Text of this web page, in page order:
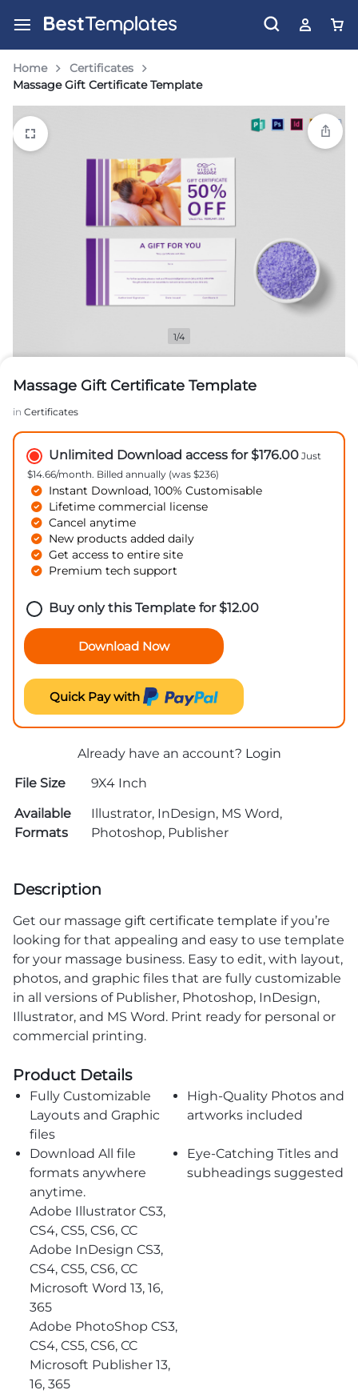
Home
Certificates
Massage Gift Certificate Template
1/4
Massage Gift Certificate Template
in Certificates
Unlimited Download access for $176.00 Just
$14.66/month. Billed annually (was $236)
Instant Download, 100% Customisable
Lifetime commercial license
Cancel anytime
New products added daily
Get access to entire site
Premium tech support
Buy only this Template for$12.00
Download Now
Quick Pay with
Already have an account? Login
File Size
9X4 Inch
Available
Formats
Illustrator, InDesign, MS Word,
Photoshop, Publisher
Description
Get our massage gift certificate template if you’re
looking for that appealing and easy to use template
for your massage business. Easy to edit, with layout,
photos, and graphic files that are fully customizable
in all versions of Publisher, Photoshop, InDesign,
Illustrator, and MS Word. Print ready for personal or
commercial printing.
Product Details
Fully Customizable
Layouts and Graphic
files
High-Quality Photos and
artworks included
Download All file
formats anywhere
anytime.
Adobe Illustrator CS3,
CS4, CS5, CS6, CC
Adobe InDesign CS3,
CS4, CS5, CS6, CC
Microsoft Word 13, 16,
365
Adobe PhotoShop CS3,
CS4, CS5, CS6, CC
Microsoft Publisher 13,
16, 365
Eye-Catching Titles and
subheadings suggested